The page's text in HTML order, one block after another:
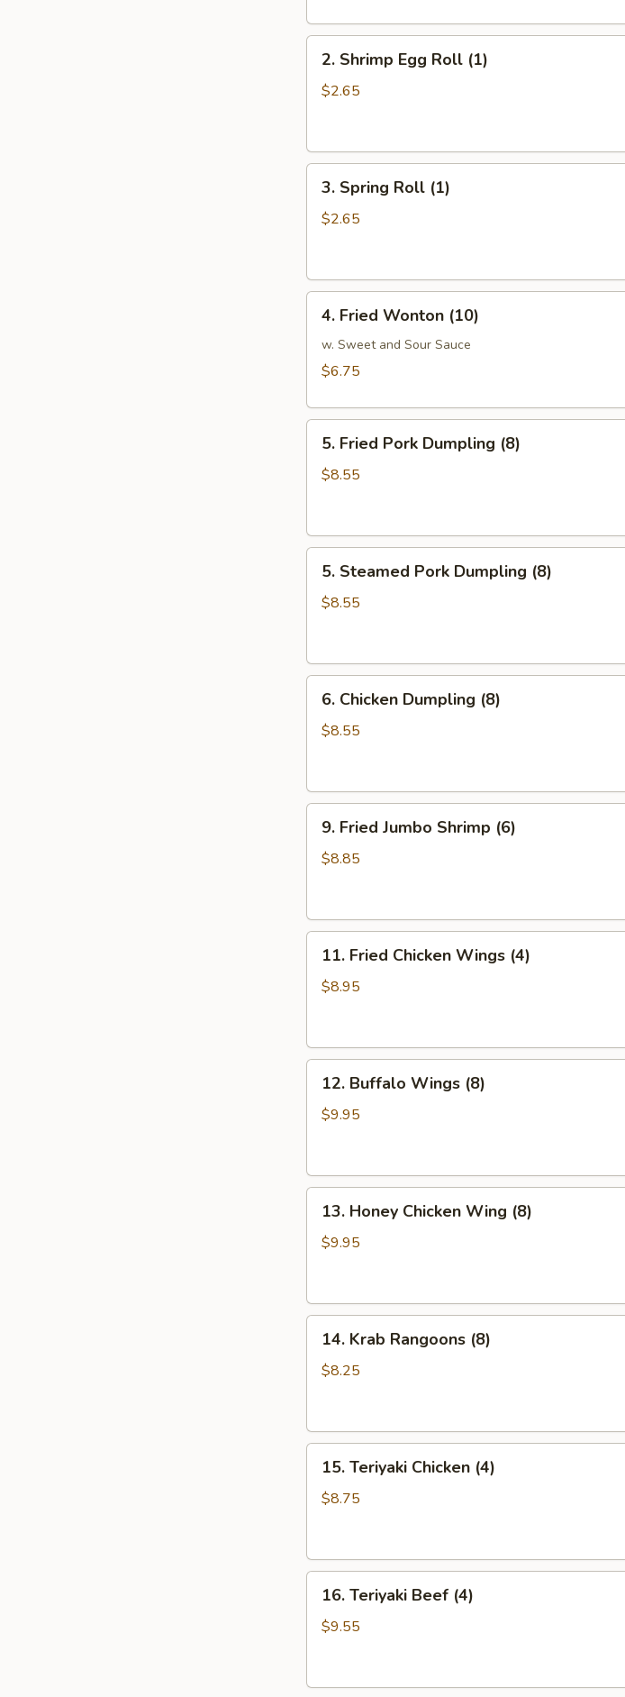
(1)
Shrimp
Egg
2. Shrimp Egg Roll (1)
$2.65
Spring
Roll
3. Spring Roll (1)
$2.65
Fried
Wonton
(10)
4. Fried Wonton (10)
w. Sweet and Sour Sauce
$6.75
Fried
Pork
5. Fried Pork Dumpling (8)
$8.55
Steamed
Pork
5. Steamed Pork Dumpling (8)
$8.55
Chicken
Dumpling
6. Chicken Dumpling (8)
$8.55
Fried
Jumbo
9. Fried Jumbo Shrimp (6)
$8.85
Fried
Chicken
11. Fried Chicken Wings (4)
$8.95
Buffalo
Wings
12. Buffalo Wings (8)
$9.95
Honey
Chicken
13. Honey Chicken Wing (8)
$9.95
Krab
Rangoons
14. Krab Rangoons (8)
$8.25
Teriyaki
Chicken
15. Teriyaki Chicken (4)
$8.75
Teriyaki
Beef
16. Teriyaki Beef (4)
$9.55